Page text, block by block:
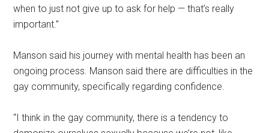
when to just not give up to ask for help — that’s really
important.”
Manson said his journey with mental health has been an
ongoing process. Manson said there are difficulties in the
gay community, specifically regarding confidence.
“I think in the gay community, there is a tendency to